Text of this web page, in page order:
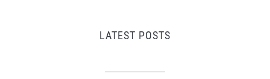
LATEST POSTS